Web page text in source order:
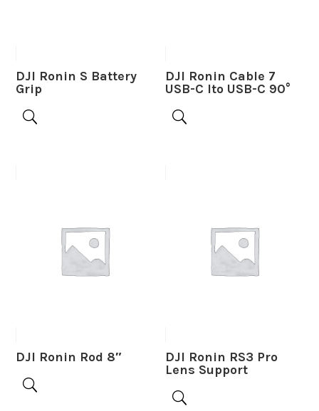
DJI Ronin S Battery
Grip
DJI Ronin Cable 7
USB-C lto USB-C 90°
DJI Ronin Rod 8″
DJI Ronin RS3 Pro
Lens Support